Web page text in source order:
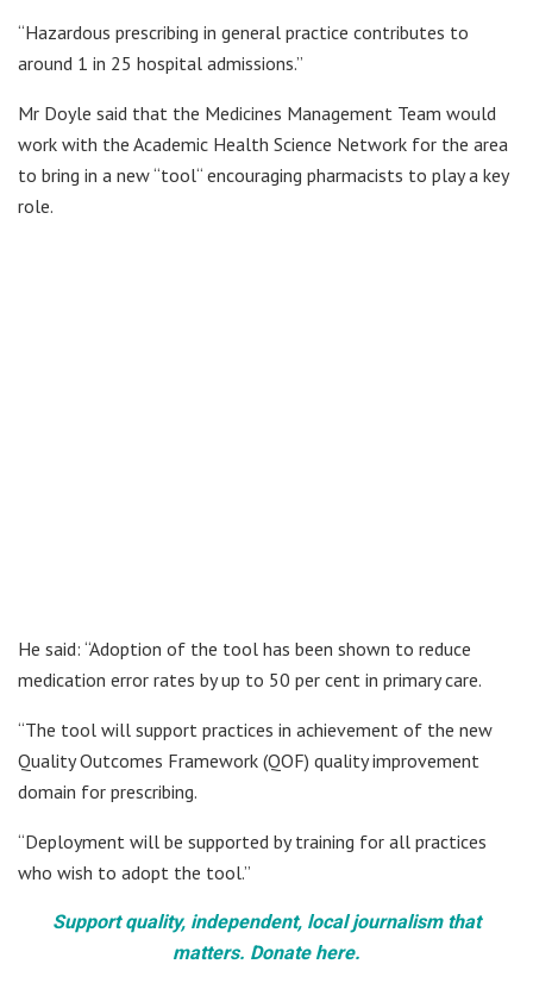
“Hazardous prescribing in general practice contributes to
around 1 in 25 hospital admissions.”
Mr Doyle said that the Medicines Management Team would
work with the Academic Health Science Network for the area
to bring in a new “tool“ encouraging pharmacists to play a key
role.
He said: “Adoption of the tool has been shown to reduce
medication error rates by up to 50 per cent in primary care.
“The tool will support practices in achievement of the new
Quality Outcomes Framework (QOF) quality improvement
domain for prescribing.
“Deployment will be supported by training for all practices
who wish to adopt the tool.”
Support quality, independent, local journalism that
matters. Donate here.